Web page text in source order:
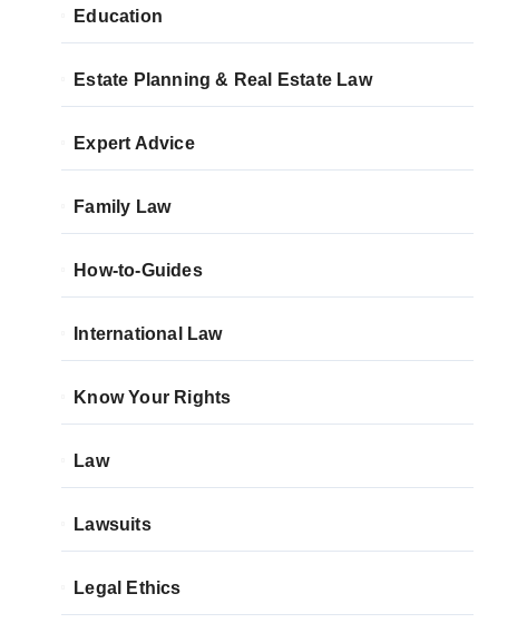
Education
Estate Planning & Real Estate Law
Expert Advice
Family Law
How-to-Guides
International Law
Know Your Rights
Law
Lawsuits
Legal Ethics